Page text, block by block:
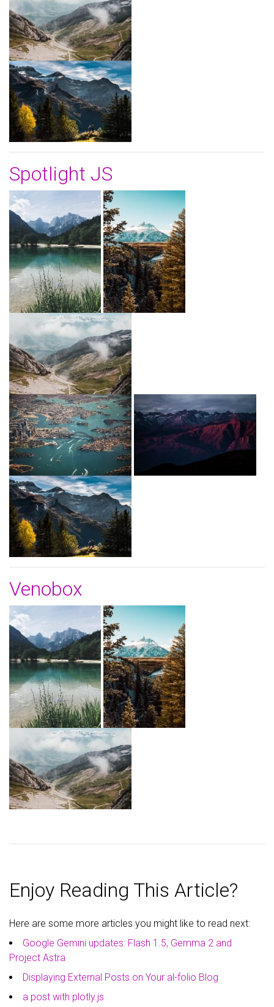
Spotlight JS
Venobox
Enjoy Reading This Article?
Here are some more articles you might like to read next:
Google Gemini updates: Flash 1.5, Gemma 2 and
Project Astra
Displaying External Posts on Your al-folio Blog
a post with plotly.js